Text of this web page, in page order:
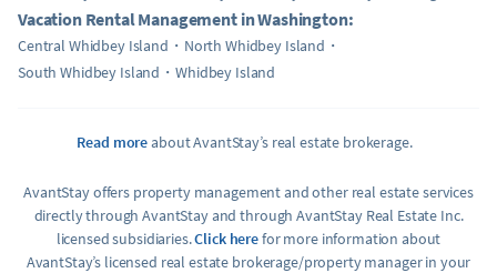
Vacation Rental Management in Washington:
Central Whidbey Island
North Whidbey Island
South Whidbey Island
Whidbey Island
Read moreabout AvantStay’s real estate brokerage.
AvantStay offers property management and other real estate services
directly through AvantStay and through AvantStay Real Estate Inc.
licensed subsidiaries.Click herefor more information about
AvantStay’s licensed real estate brokerage/property manager in your